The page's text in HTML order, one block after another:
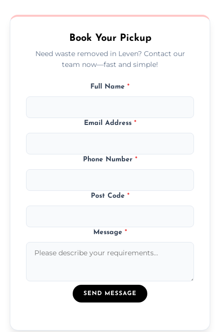
no hidden fees or surprises.
Book Your Pickup
Need waste removed in Leven? Contact our
team now—fast and simple!
Full Name *
Email Address *
Phone Number *
Post Code *
Message *
SEND MESSAGE